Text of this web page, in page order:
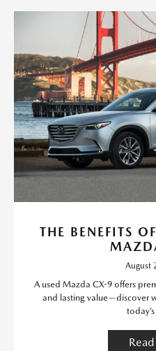
THE BENEFITS
August
A used Mazda CX-9 offers
and lasting value—discover